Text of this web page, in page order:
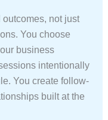
not just
You choose
business
intentionally
You create follow-
built at the